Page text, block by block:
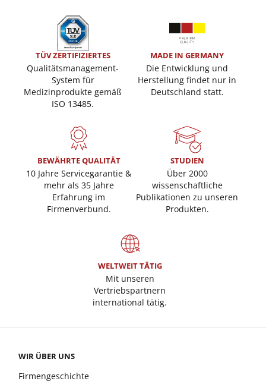
TÜV ZERTIFIZIERTES
Qualitätsmanagement-
System für
Medizinprodukte gemäß
ISO 13485.
MADE IN GERMANY
Die Entwicklung und
Herstellung findet nur in
Deutschland statt.
BEWÄHRTE QUALITÄT
10 Jahre Servicegarantie &
mehr als 35 Jahre
Erfahrung im
Firmenverbund.
STUDIEN
Über 2000
wissenschaftliche
Publikationen zu unseren
Produkten.
WELTWEIT TÄTIG
Mit unseren
Vertriebspartnern
international tätig.
WIR ÜBER UNS
Firmengeschichte